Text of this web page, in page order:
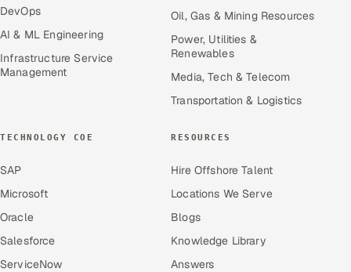
DevOps
AI & ML Engineering
Infrastructure Service
Management
Oil, Gas & Mining Resources
Power, Utilities &
Renewables
Media, Tech & Telecom
Transportation & Logistics
TECHNOLOGY COE
SAP
Microsoft
Oracle
Salesforce
ServiceNow
RESOURCES
Hire Offshore Talent
Locations We Serve
Blogs
Knowledge Library
Answers